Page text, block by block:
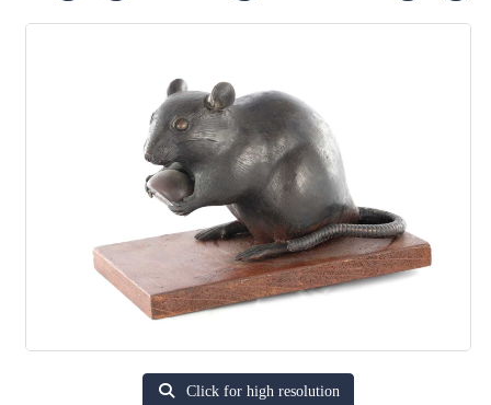
Click for high resolution